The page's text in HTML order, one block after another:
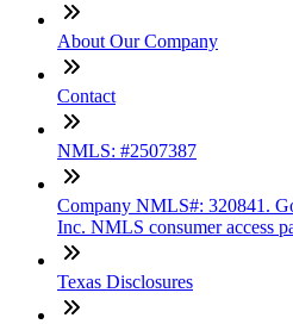
About Our Company
Contact
NMLS: #2507387
Company NMLS#: 320841.
Inc. NMLS consumer access
Texas Disclosures